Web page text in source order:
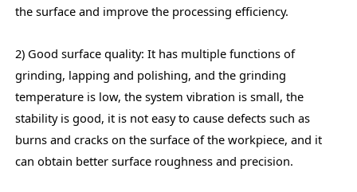
the surface and improve the processing efficiency.
2) Good surface quality: It has multiple functions of
grinding, lapping and polishing, and the grinding
temperature is low, the system vibration is small, the
stability is good, it is not easy to cause defects such as
burns and cracks on the surface of the workpiece, and it
can obtain better surface roughness and precision.